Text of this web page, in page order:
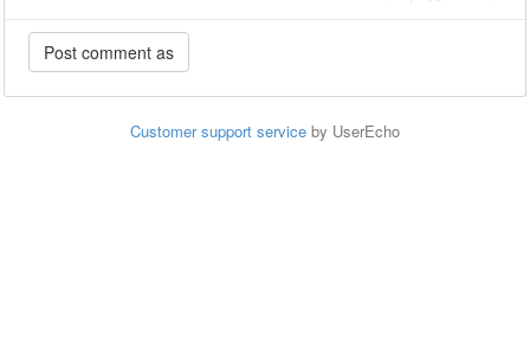
Customer support service by UserEcho